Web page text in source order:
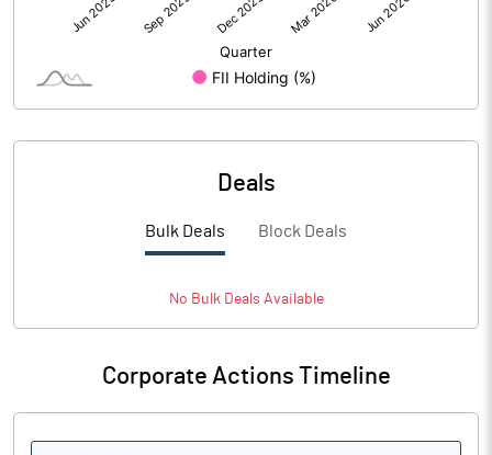
Deals
Bulk Deals Block Deals
No BulkDeals Available
Corporate Actions Timeline